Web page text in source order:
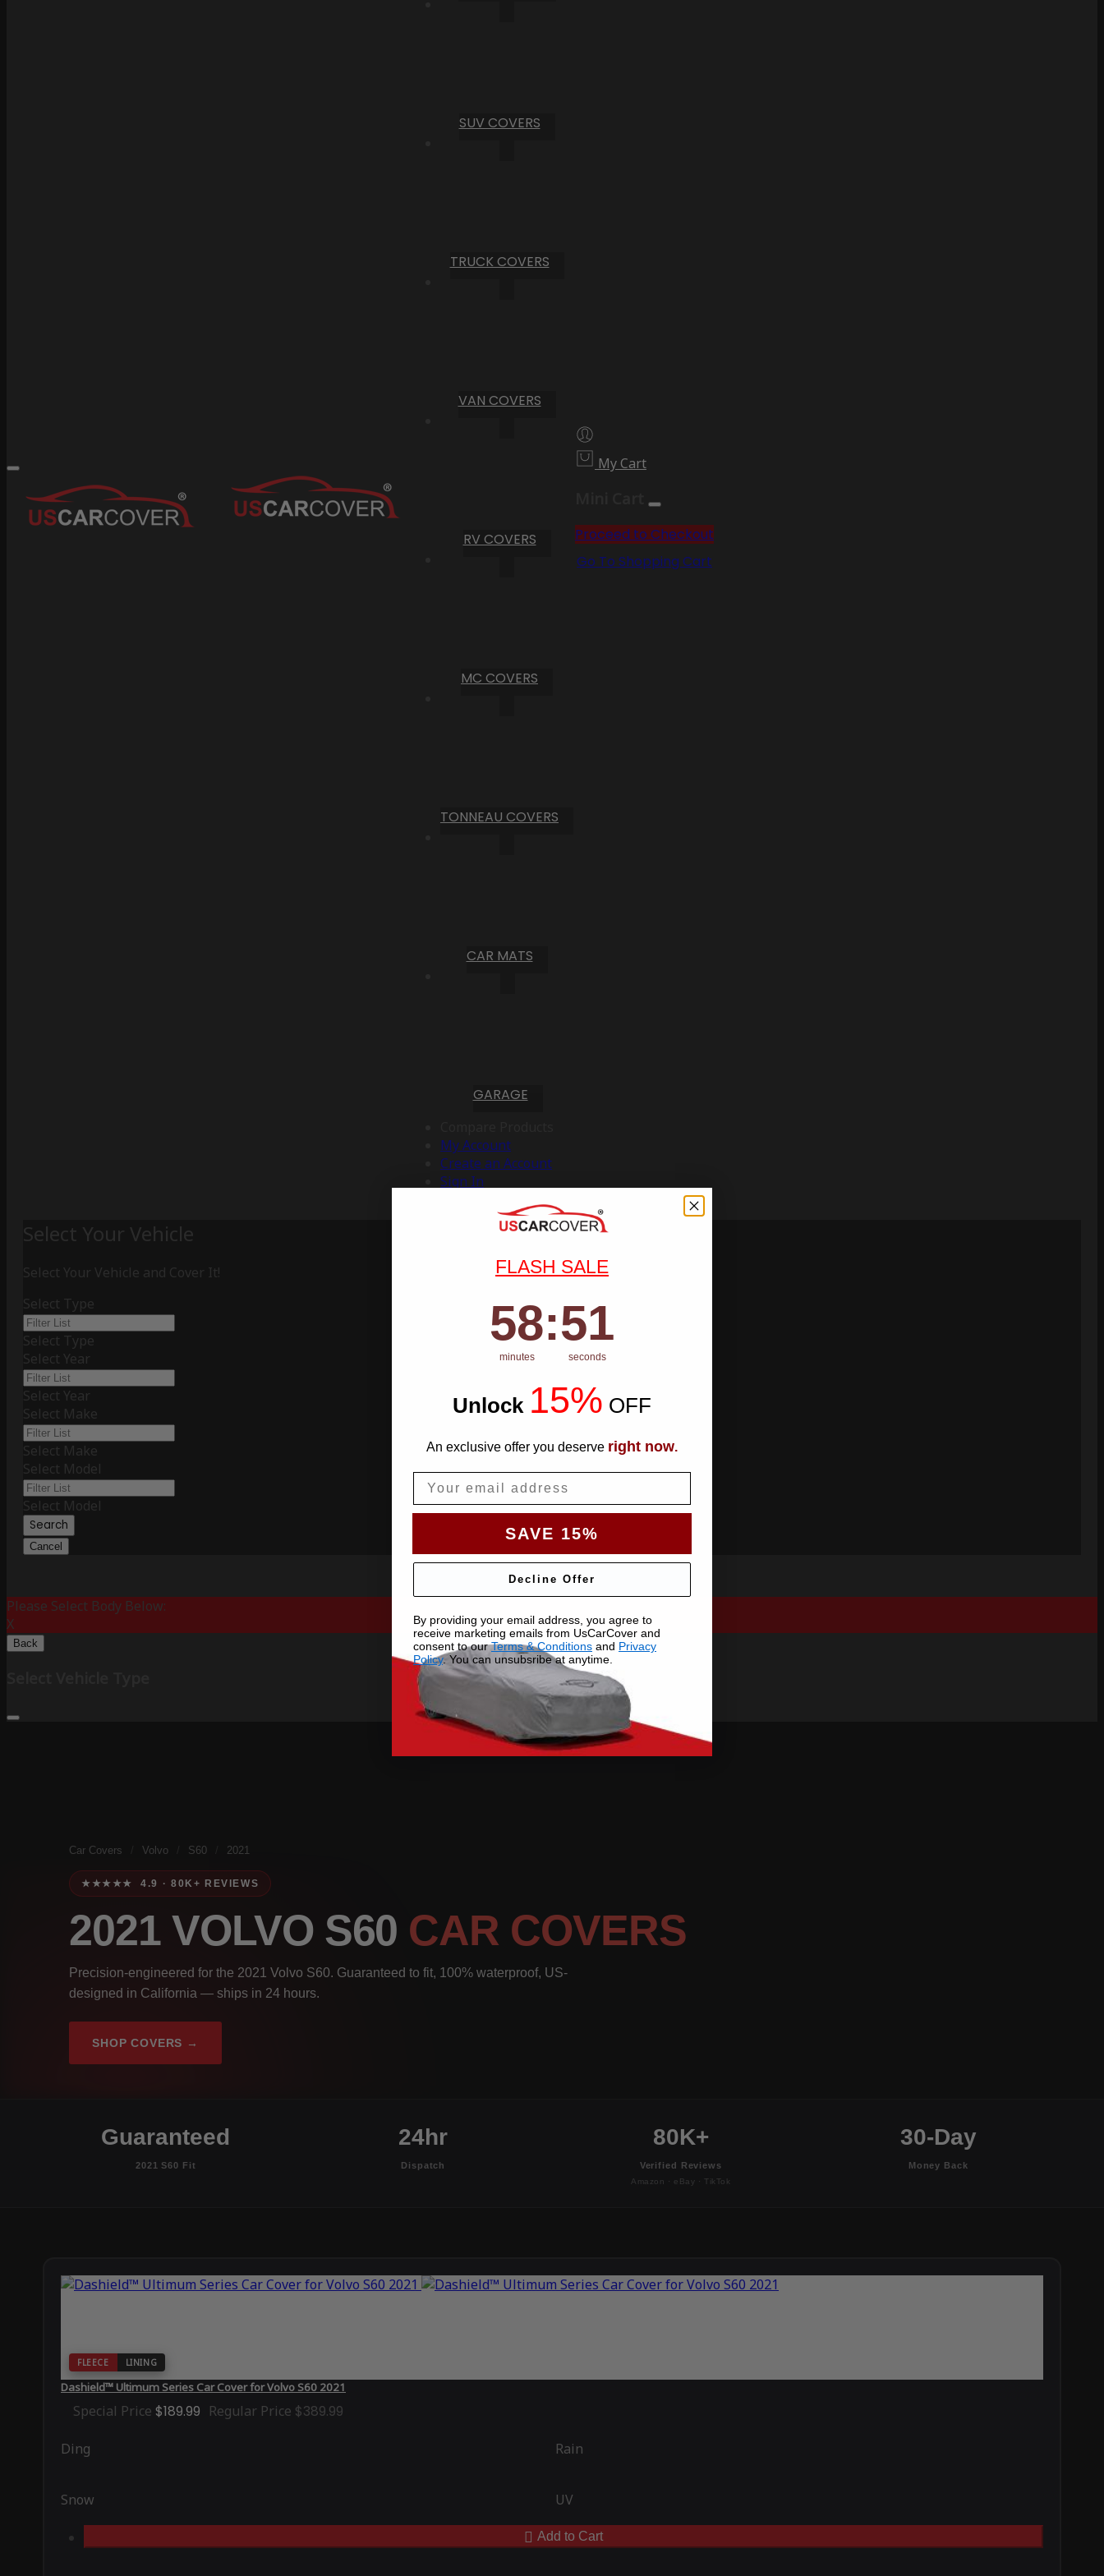
SUV COVERS
TRUCK COVERS
VAN COVERS
RV COVERS
MC COVERS
TONNEAU COVERS
CAR MATS
GARAGE
My Account
Create an Account
Sign In
My Cart
Proceed to Checkout
Go To Shopping Cart
Select Your Vehicle
Select Your Vehicle and Cover It!
Select Type
Select Type
Select Year
Select Year
Select Make
Select Make
Select Model
Select Model
Search
Cancel
Please Select Body Below:
X
Back
Car Covers Volvo S60 2021
★★★★★ 4.9 · 80K+ REVIEWS
2021 VOLVO S60 CAR COVERS
Precision-engineered for the 2021 Volvo S60. Guaranteed to fit, 100% waterproof, US-
designed in California — ships in 24 hours.
SHOP COVERS →
Guaranteed
2021 S60 Fit
24hr
Dispatch
80K+
Verified Reviews
Amazon · eBay · TikTok
30-Day
Money Back
FLEECE LINING
Dashield™ Ultimum Series Car Cover for Volvo S60 2021
Special Price $189.99 Regular Price $389.99
Ding Rain
Snow UV
Add to Cart
FLASH SALE
Countdown ends in:
58
58
minutes
: 50
50
seconds
Unlock 15% OFF
An exclusive offer you deserve right now.
SAVE 15%
Decline Offer
By providing your email address, you agree to
receive marketing emails from UsCarCover and
consent to ourTerms & Conditions and Privacy
Policy. You can unsubsribe at anytime.